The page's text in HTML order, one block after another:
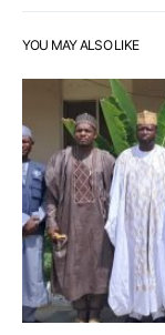
YOU MAY ALSO LIKE